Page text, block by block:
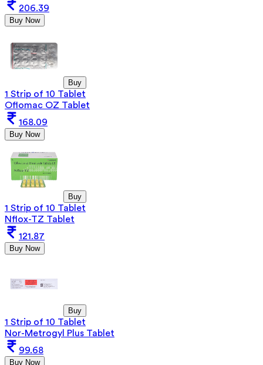
206.39
Buy Now
Buy
1 Strip of 10 Tablet
Oflomac OZ Tablet
168.09
Buy Now
Buy
1 Strip of 10 Tablet
Nflox-TZ Tablet
121.87
Buy Now
Buy
1 Strip of 10 Tablet
Nor-Metrogyl Plus Tablet
99.68
Buy Now